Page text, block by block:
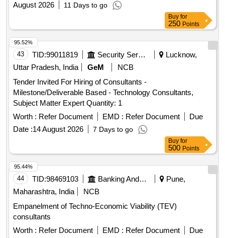
August 2026
11 Days to go
Buy for
250 Points
43 TID:99011819 Security Services
Lucknow,
Uttar Pradesh, India
GeM
NCB
Tender Invited For Hiring of Consultants -
Milestone/Deliverable Based - Technology Consultants,
Subject Matter Expert Quantity: 1
Worth : Refer Document EMD : Refer Document
Due
Date :14 August 2026 7 Days to go
95.52%
Buy for
500 Points
44 TID:98469103 Banking And Mutual Funds And Leasings
Pune,
Maharashtra, India
NCB
Empanelment of Techno-Economic Viability (TEV)
consultants
Worth : Refer Document EMD : Refer Document Due
95.44%